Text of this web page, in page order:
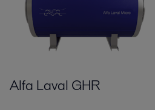
Alfa Laval GHR